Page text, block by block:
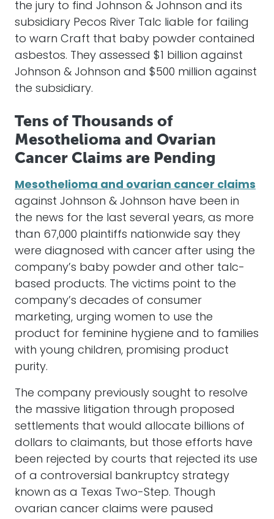
the jury to find Johnson & Johnson and its
subsidiary Pecos River Talc liable for failing
to warn Craft that baby powder contained
asbestos. They assessed $1 billion against
Johnson & Johnson and $500 million against
the subsidiary.
Tens of Thousands of
Mesothelioma and Ovarian
Cancer Claims are Pending
Mesothelioma and ovarian cancer claims
against Johnson & Johnson have been in
the news for the last several years, as more
than 67,000 plaintiffs nationwide say they
were diagnosed with cancer after using the
company’s baby powder and other talc-
based products. The victims point to the
company’s decades of consumer
marketing, urging women to use the
product for feminine hygiene and to families
with young children, promising product
purity.
The company previously sought to resolve
the massive litigation through proposed
settlements that would allocate billions of
dollars to claimants, but those efforts have
been rejected by courts that rejected its use
of a controversial bankruptcy strategy
known as a Texas Two-Step. Though
ovarian cancer claims were paused